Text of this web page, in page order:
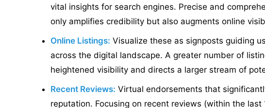
vital insights for search engines. Precise and
only amplifies credibility but also augments online
Online Listings: Visualize these as signposts guiding
across the digital landscape. A greater number of
heightened visibility and directs a larger stream of
Recent Reviews: Virtual endorsements that
reputation. Focusing on recent reviews (within the last